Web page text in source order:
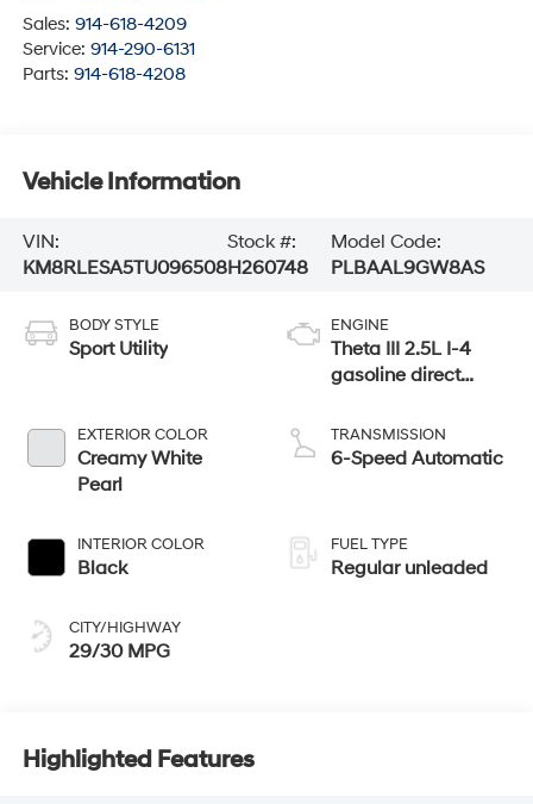
Sales: 914-618-4209
Service: 914-290-6131
Parts: 914-618-4208
Vehicle Information
VIN:
KM8RLESA5TU096508
Stock #:
H260748
Model Code:
PLBAAL9GW8AS
BODY STYLE
Sport Utility
EXTERIOR COLOR
Creamy White
Pearl
INTERIOR COLOR
Black
CITY/HIGHWAY
29/30 MPG
ENGINE
Theta III 2.5L I-4
gasoline direct
variable valve
control, turbo,
TRANSMISSION
6-Speed Automatic
FUEL TYPE
Regular unleaded
Highlighted Features